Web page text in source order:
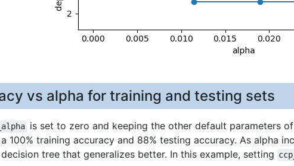
vs alpha for training and testing sets
is set to zero and keeping the other default parameters
100% training accuracy and 88% testing accuracy. As alpha
tree that generalizes better. In this example, setting